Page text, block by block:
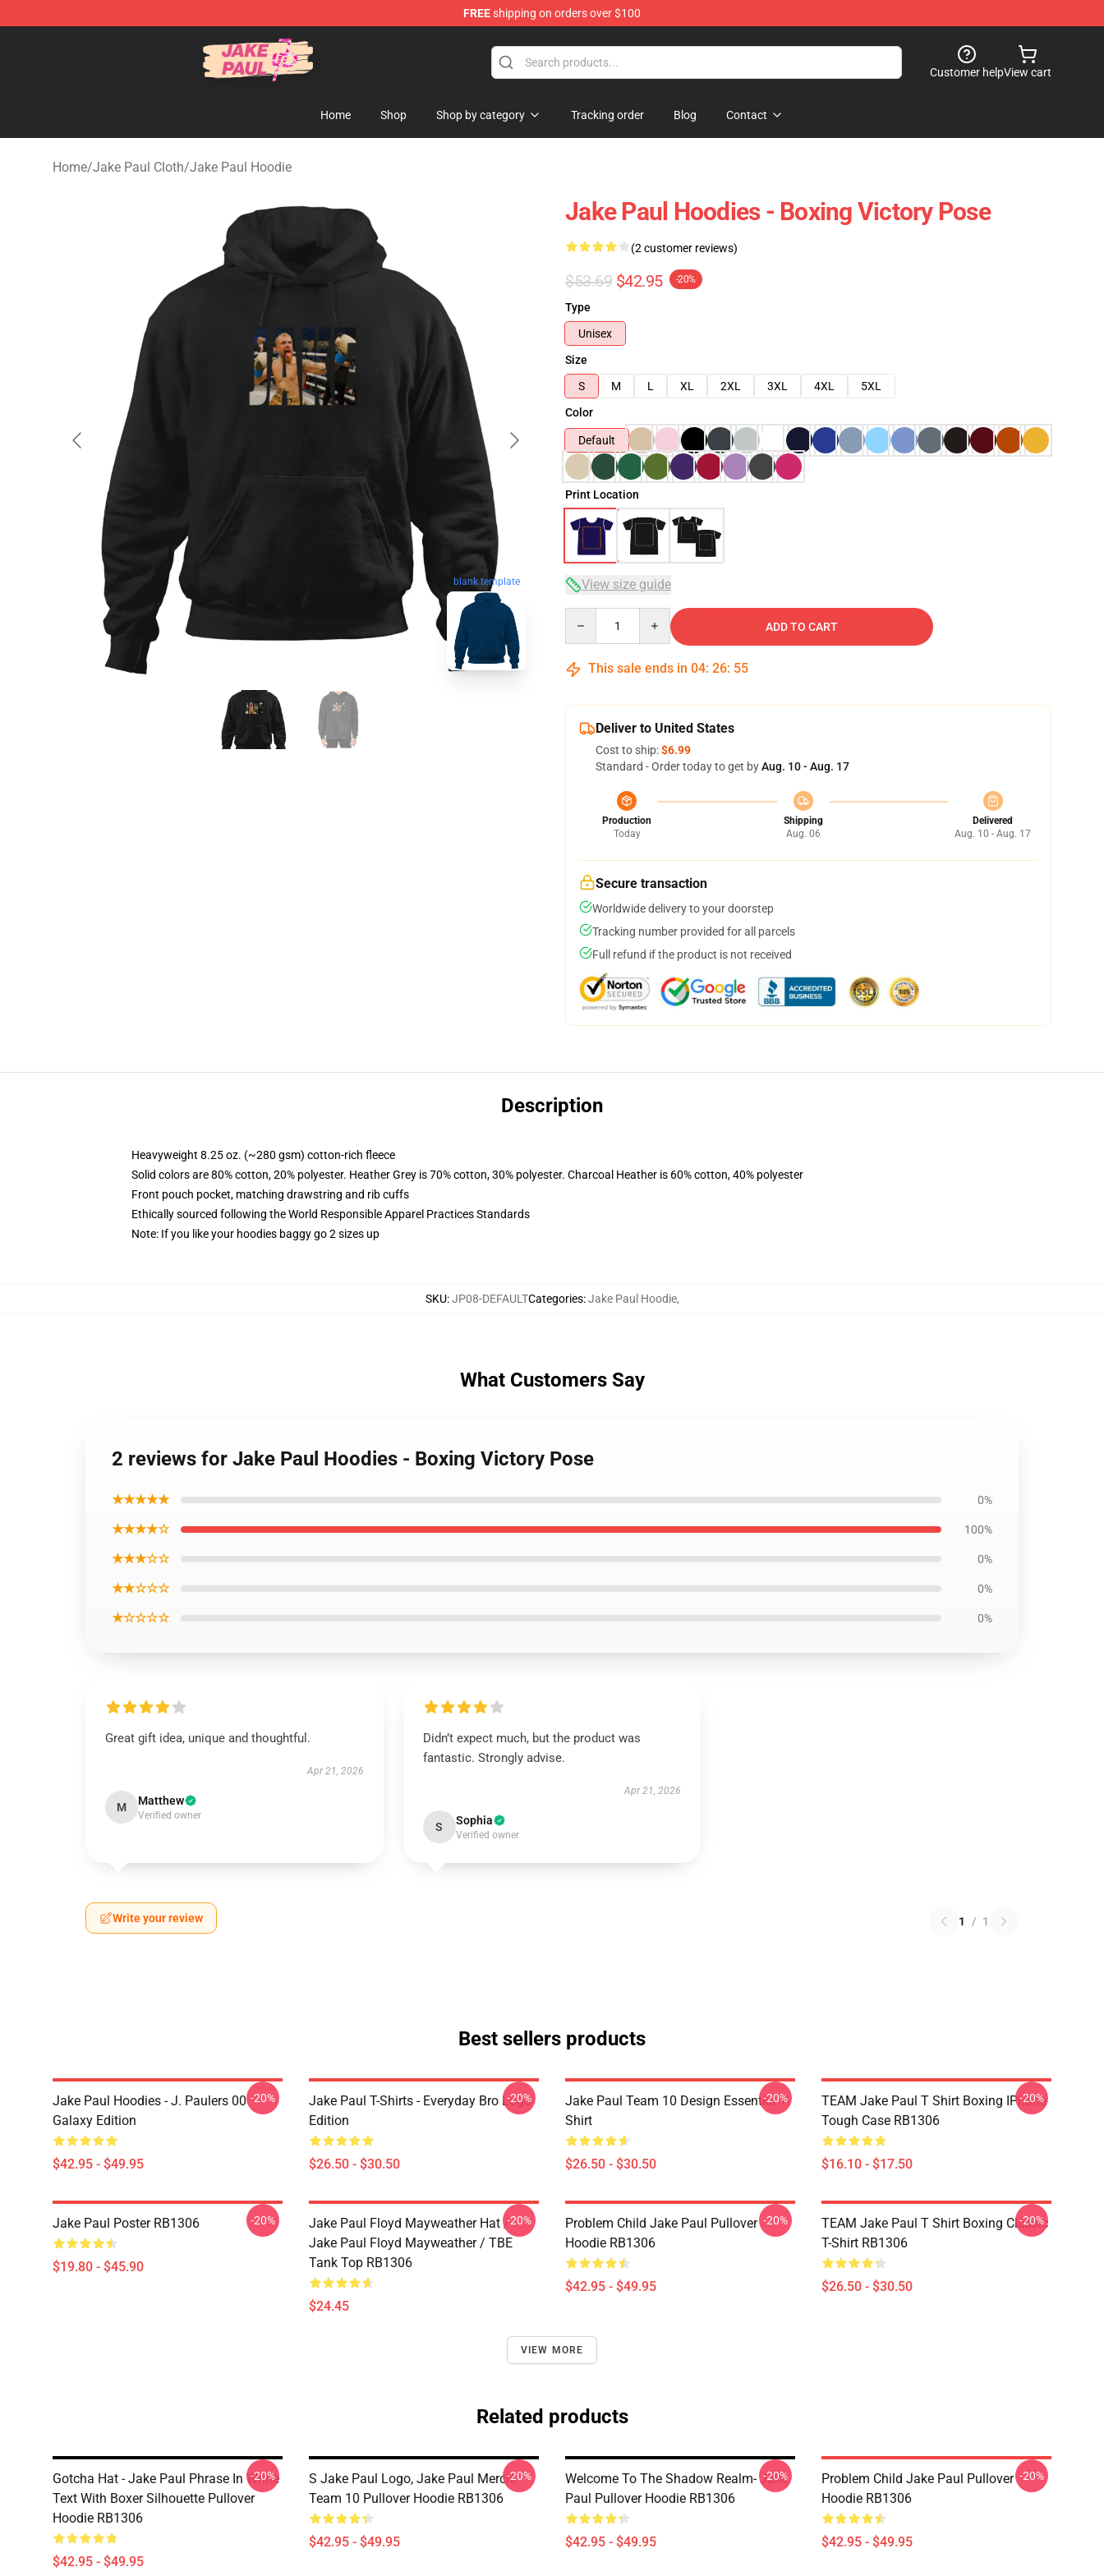
FREEshipping on orders over $100
Jake Paul Store - Official Jake Paul Merchandise Shop
Customer helpView cart
Home Shop Shop by category Tracking order Blog Contact
Home/Jake Paul Cloth/Jake Paul Hoodie
blank template
Jake Paul Hoodies - Boxing Victory Pose
(2 customer reviews)
$53.69 $42.95 -20%
Type
Unisex
Size
S
M L XL 2XL 3XL 4XL
5XL
Color
Default
Print Location
View size guide
ADD TO CART
This sale ends in 04: 26: 54
Deliver to United States
Cost to ship:$6.99
Standard - Order today to get byAug. 10 - Aug. 17
Production
Today
Shipping
Aug. 06
Delivered
Aug. 10 - Aug. 17
Secure transaction
Worldwide delivery to your doorstep
Tracking number provided for all parcels
Full refund if the product is not received
Description
Heavyweight 8.25 oz. (~280 gsm) cotton-rich fleece
Solid colors are 80% cotton, 20% polyester. Heather Grey is 70% cotton, 30% polyester. Charcoal Heather is 60% cotton, 40% polyester
Front pouch pocket, matching drawstring and rib cuffs
Ethically sourced following the World Responsible Apparel Practices Standards
Note: If you like your hoodies baggy go 2 sizes up
SKU:JP08-DEFAULTCategories:Jake Paul Hoodie,
What Customers Say
2 reviews for Jake Paul Hoodies - Boxing Victory Pose
★★★★★ 0%
★★★★☆ 100%
★★★☆☆ 0%
★★☆☆☆ 0%
★☆☆☆☆ 0%
Great gift idea, unique and thoughtful.
Apr 21, 2026
M Matthew
Verified owner
Didn’t expect much, but the product was
fantastic. Strongly advise.
Apr 21, 2026
S Sophia
Verified owner
Write your review 1 / 1
Best sellers products
Jake Paul Hoodies - J. Paulers 00
Galaxy Edition
$42.95 - $49.95
-20%
Jake Paul T-Shirts - Everyday Bro Logo
Edition
$26.50 - $30.50
-20%
Jake Paul Team 10 Design Essential T-
Shirt
$26.50 - $30.50
-20%
TEAM Jake Paul T Shirt Boxing IPhone
Tough Case RB1306
$16.10 - $17.50
-20%
Jake Paul Poster RB1306
$19.80 - $45.90
-20%
Jake Paul Floyd Mayweather Hat /
Jake Paul Floyd Mayweather / TBE
Tank Top RB1306
$24.45
-20%
Problem Child Jake Paul Pullover
Hoodie RB1306
$42.95 - $49.95
-20%
TEAM Jake Paul T Shirt Boxing Classic
T-Shirt RB1306
$26.50 - $30.50
-20%
VIEW MORE
Related products
Gotcha Hat - Jake Paul Phrase In White
Text With Boxer Silhouette Pullover
Hoodie RB1306
$42.95 - $49.95
-20%
S Jake Paul Logo, Jake Paul Merch,
Team 10 Pullover Hoodie RB1306
$42.95 - $49.95
-20%
Welcome To The Shadow Realm- Jake
Paul Pullover Hoodie RB1306
$42.95 - $49.95
-20%
Problem Child Jake Paul Pullover
Hoodie RB1306
$42.95 - $49.95
-20%